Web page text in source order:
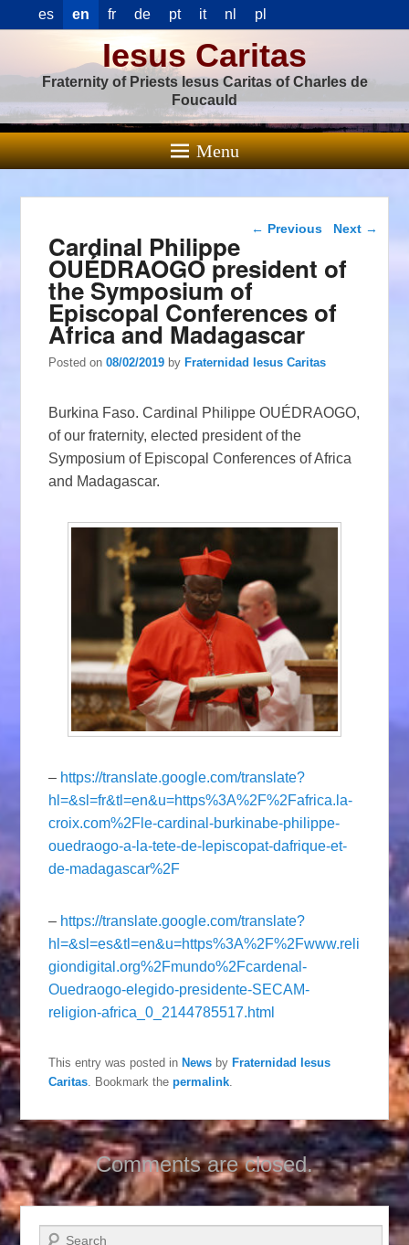
es en fr de pt it nl pl
Iesus Caritas
Fraternity of Priests Iesus Caritas of Charles de
Foucauld
Menu
Post navigation
← Previous Next →
Cardinal Philippe
OUÉDRAOGO president of
the Symposium of
Episcopal Conferences of
Africa and Madagascar
Posted on08/02/2019 byFraternidad Iesus Caritas
Burkina Faso. Cardinal Philippe OUÉDRAOGO,
of our fraternity, elected president of the
Symposium of Episcopal Conferences of Africa
and Madagascar.
– https://translate.google.com/translate?
hl=&sl=fr&tl=en&u=https%3A%2F%2Fafrica.la-
croix.com%2Fle-cardinal-burkinabe-philippe-
ouedraogo-a-la-tete-de-lepiscopat-dafrique-et-
de-madagascar%2F
– https://translate.google.com/translate?
hl=&sl=es&tl=en&u=https%3A%2F%2Fwww.reli
giondigital.org%2Fmundo%2Fcardenal-
Ouedraogo-elegido-presidente-SECAM-
religion-africa_0_2144785517.html
This entry was posted in News by Fraternidad Iesus
Caritas . Bookmark thepermalink
Comments are closed.
Search